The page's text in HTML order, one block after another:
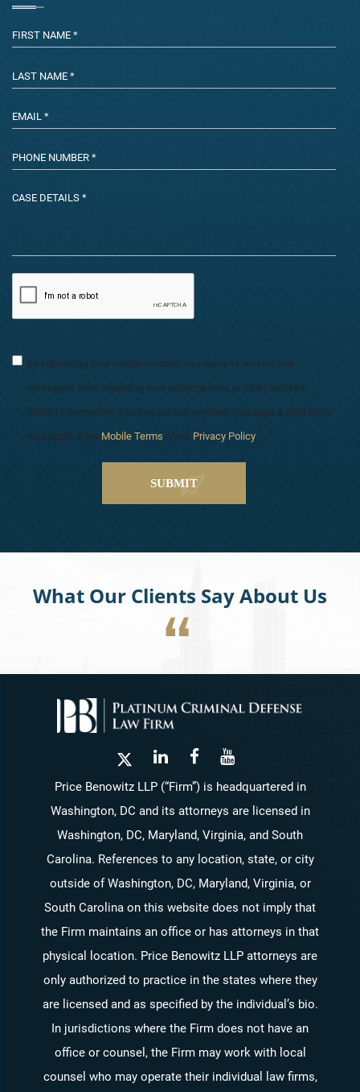
By submitting your mobile number, you agree to receive text
messages from regarding your subscriptions or other industry
related information. You can opt-out anytime. Message & data rates
may apply. View Mobile Terms. View Privacy Policy.
What Our Clients Say About Us
Price Benowitz LLP (“Firm”) is headquartered in
Washington, DC and its attorneys are licensed in
Washington, DC, Maryland, Virginia, and South
Carolina. References to any location, state, or city
outside of Washington, DC, Maryland, Virginia, or
South Carolina on this website does not imply that
the Firm maintains an office or has attorneys in that
physical location. Price Benowitz LLP attorneys are
only authorized to practice in the states where they
are licensed and as specified by the individual’s bio.
In jurisdictions where the Firm does not have an
office or counsel, the Firm may work with local
counsel who may operate their individual law firms,